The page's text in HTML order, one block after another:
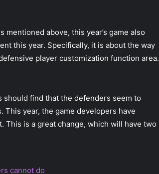
above, this year’s game also
this year. Specifically, it is about the way
player customization function area.
should find that the defenders seem to
This year, the game developers have
is a great change, which will have two
cannot do